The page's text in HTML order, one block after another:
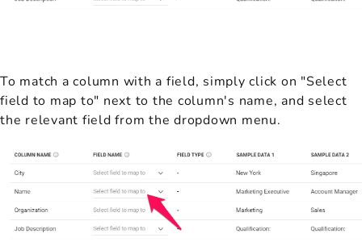
To match a column with a field, simply click on "Select
field to map to" next to the column's name, and select
the relevant field from the dropdown menu.